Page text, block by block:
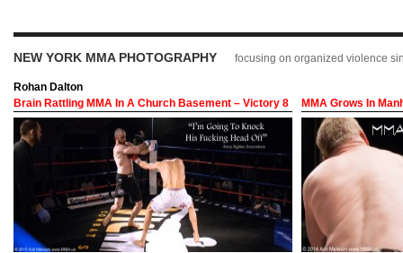
NEW YORK MMA PHOTOGRAPHY focusing on organized violence
Rohan Dalton
Brain Rattling MMA In A Church Basement – Victory 8
MMA Grows In